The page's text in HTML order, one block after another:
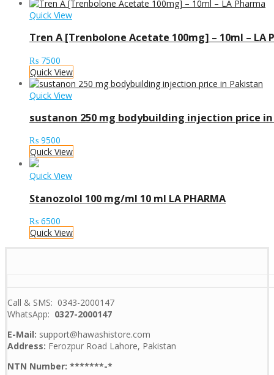
Quick View
Tren A [Trenbolone Acetate 100mg] – 10ml – LA
₨ 7500
Quick View
Quick View
sustanon 250 mg bodybuilding injection price
₨ 9500
Quick View
Quick View
Stanozolol 100 mg/ml 10 ml LA PHARMA
₨ 6500
Quick View
Call & SMS: 0343-2000147
WhatsApp: 0327-2000147
E-Mail: support@hawashistore.com
Address: Ferozpur Road Lahore, Pakistan
NTN Number: *******-*